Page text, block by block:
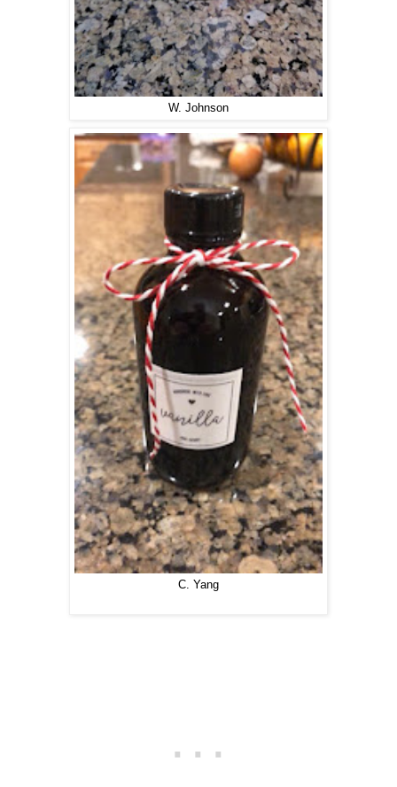
W. Johnson
C. Yang